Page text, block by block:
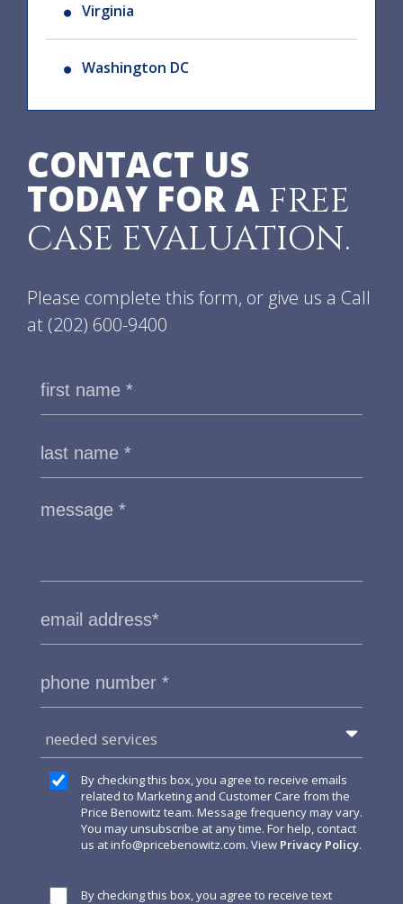
Virginia
Washington DC
CONTACT US
TODAY FOR A FREE
CASE EVALUATION.
Please complete this form, or give us a Call
at (202) 600-9400
needed services
By checking this box, you agree to receive emails
related to Marketing and Customer Care from the
Price Benowitz team. Message frequency may vary.
You may unsubscribe at any time. For help, contact
us atinfo@pricebenowitz.com. View Privacy Policy.
By checking this box, you agree to receive text